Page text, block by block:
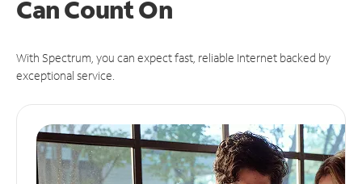
CanCount On
With Spectrum, you can expect fast, reliable Internet backed by
exceptional service.